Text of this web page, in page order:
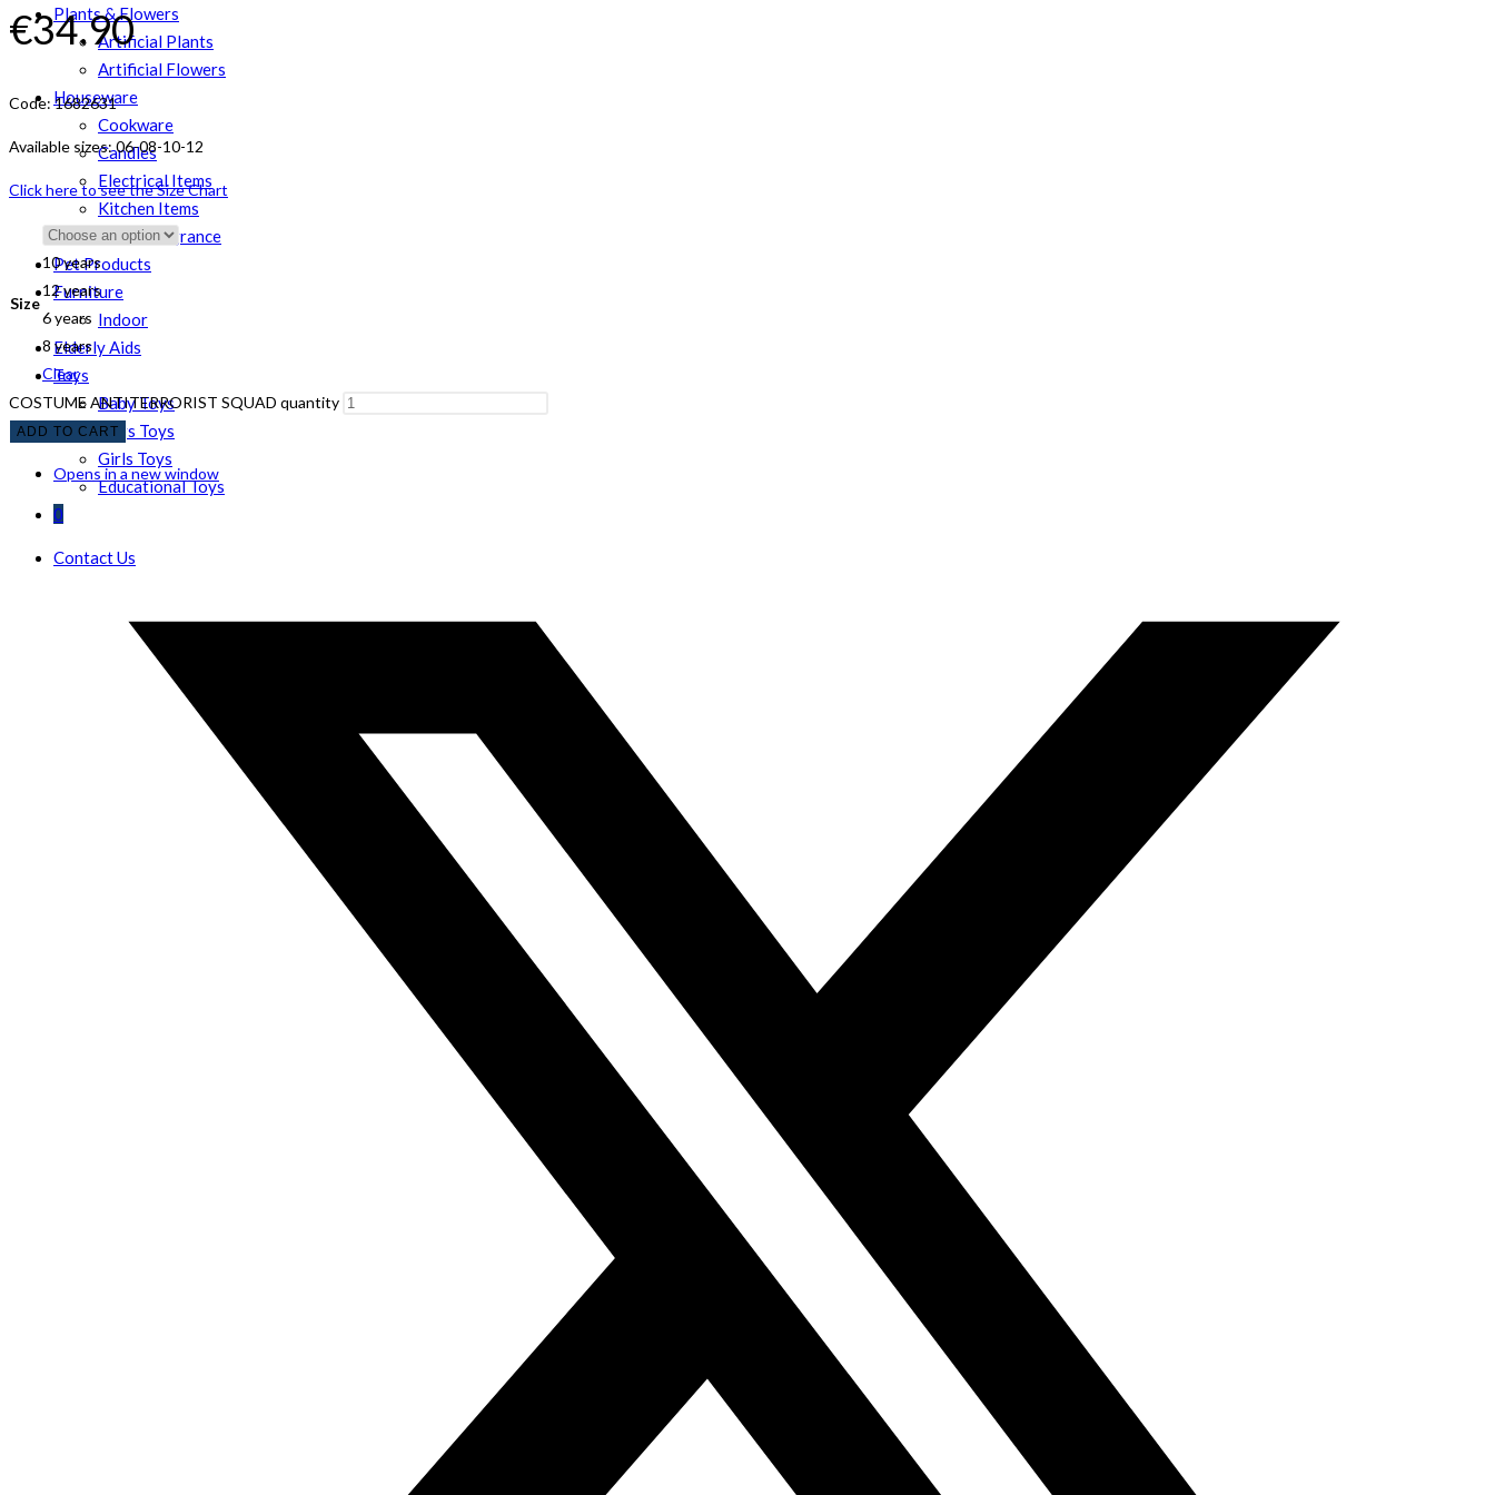
Plants & Flowers
Artificial Plants
Artificial Flowers
Houseware
Cookware
Candles
Electrical Items
Kitchen Items
Room Fragrance
Pet Products
Furniture
Indoor
Elderly Aids
Toys
Baby Toys
Boys Toys
Girls Toys
Educational Toys
0
Contact Us
€34.90
Code: 1682631
Available sizes: 06-08-10-12
Click here to see the Size Chart
Size
10 years
12 years
6 years
8 years
Clear
COSTUME ANTITERRORIST SQUAD quantity
ADD TO CART
Opens in a new window